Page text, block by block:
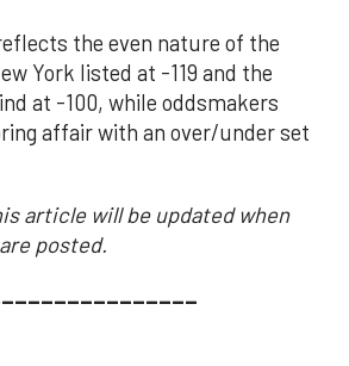
the even nature of the
York listed at -119 and the
at -100, while oddsmakers
affair with an over/under set
article will be updated when
posted.